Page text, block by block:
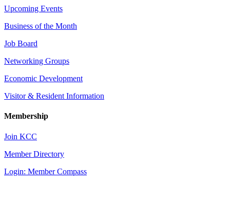
Upcoming Events
Business of the Month
Job Board
Networking Groups
Economic Development
Visitor & Resident Information
Membership
Join KCC
Member Directory
Login: Member Compass